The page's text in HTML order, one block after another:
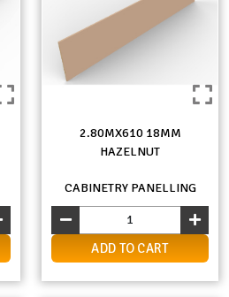
2.80MX610 18MM
HAZELNUT
CABINETRY PANELLING
ADD TO CART